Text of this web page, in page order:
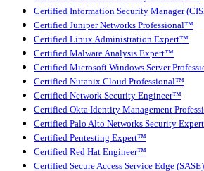
Certified Information Security Manager
Certified Juniper Networks Professional™
Certified Linux Administration Expert™
Certified Malware Analysis Expert™
Certified Microsoft Windows Server
Certified Nutanix Cloud Professional™
Certified Network Security Engineer™
Certified Okta Identity Management
Certified Palo Alto Networks Security
Certified Pentesting Expert™
Certified Red Hat Engineer™
Certified Secure Access Service Edge